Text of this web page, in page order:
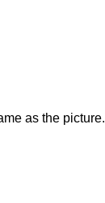
as the picture.